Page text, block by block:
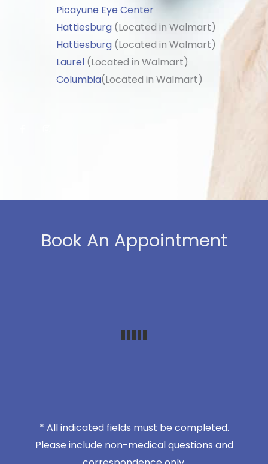
Picayune Eye Center
Hattiesburg (Located in Walmart)
Hattiesburg (Located in Walmart)
Laurel (Located in Walmart)
Columbia(Located in Walmart)
Book An Appointment
* All indicated fields must be completed.
Please include non-medical questions and